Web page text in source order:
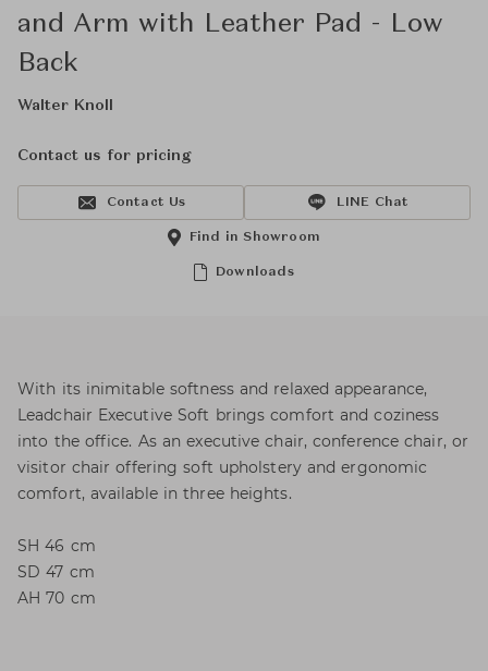
and Arm with Leather Pad - Low
Back
Walter Knoll
Contact us for pricing
Contact Us LINE Chat
Downloads
Find in Showroom
With its inimitable softness and relaxed appearance,
Leadchair Executive Soft brings comfort and coziness
into the office. As an executive chair, conference chair, or
visitor chair offering soft upholstery and ergonomic
comfort, available in three heights.
SH 46 cm
SD 47 cm
AH 70 cm